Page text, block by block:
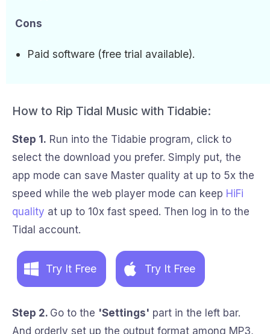
Cons
Paid software (free trial available).
How to Rip Tidal Music with Tidabie:
Step 1. Run into the Tidabie program, click to
select the download you prefer. Simply put, the
app mode can save Master quality at up to 5x the
speed while the web player mode can keep HiFi
quality at up to 10x fast speed. Then log in to the
Tidal account.
Try It Free Try It Free
Step 2. Go to the 'Settings' part in the left bar.
And orderly set up the output format among MP3,